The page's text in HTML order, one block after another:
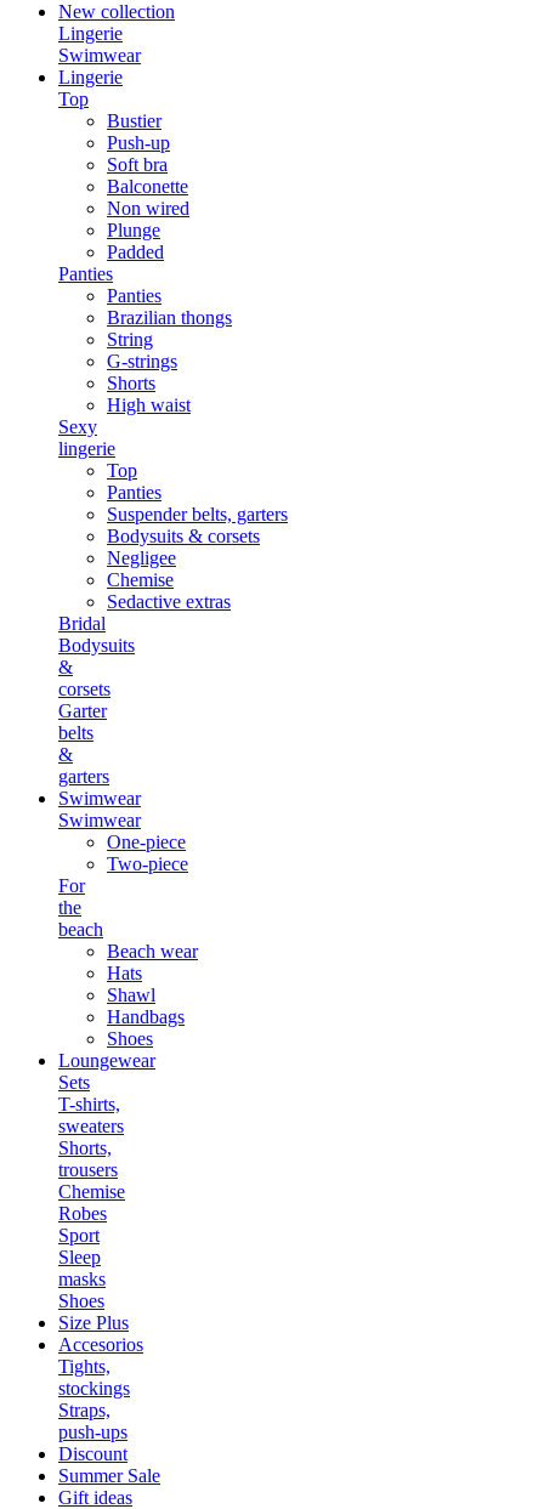
New collection
Lingerie
Swimwear
Lingerie
Top
Bustier
Push-up
Soft bra
Balconette
Non wired
Plunge
Padded
Panties
Panties
Brazilian thongs
String
G-strings
Shorts
High waist
Sexy
lingerie
Top
Panties
Suspender belts, garters
Bodysuits & corsets
Negligee
Chemise
Sedactive extras
Bridal
Bodysuits
&
corsets
Garter
belts
&
garters
Swimwear
Swimwear
One-piece
Two-piece
For
the
beach
Beach wear
Hats
Shawl
Handbags
Shoes
Loungewear
Sets
T-shirts,
sweaters
Shorts,
trousers
Chemise
Robes
Sport
Sleep
masks
Shoes
Size Plus
Accesorios
Tights,
stockings
Straps,
push-ups
Discount
Summer Sale
Gift ideas